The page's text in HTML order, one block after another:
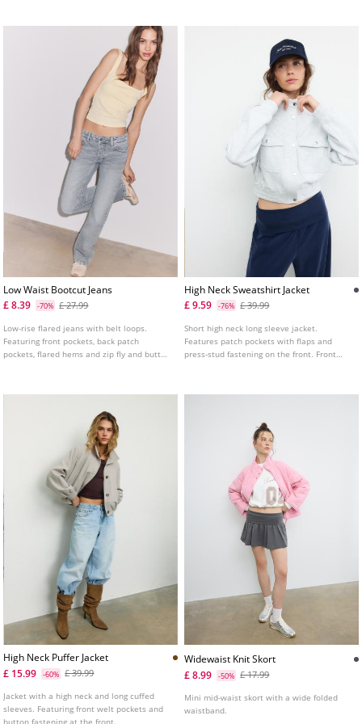
Low Waist Bootcut Jeans
£ 8.39
-70% £ 27.99
Low-rise flared jeans with belt loops.
Featuring front pockets, back patch
pockets, flared hems and zip fly and button
High Neck Sweatshirt Jacket
£ 9.59
-76% £ 39.99
Short high neck long sleeve jacket.
Features patch pockets with flaps and
press-stud fastening on the front. Front
High Neck Puffer Jacket
£ 15.99
-60% £ 39.99
Jacket with a high neck and long cuffed
sleeves. Featuring front welt pockets and
Widewaist Knit Skort
£ 8.99
-50% £ 17.99
Mini mid-waist skort with a wide folded
waistband.